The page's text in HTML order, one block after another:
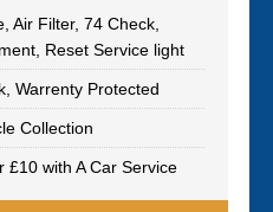
Air Filter, 74 Check,
Reset Service light
Warrenty Protected
Collection
£10 with A Car Service